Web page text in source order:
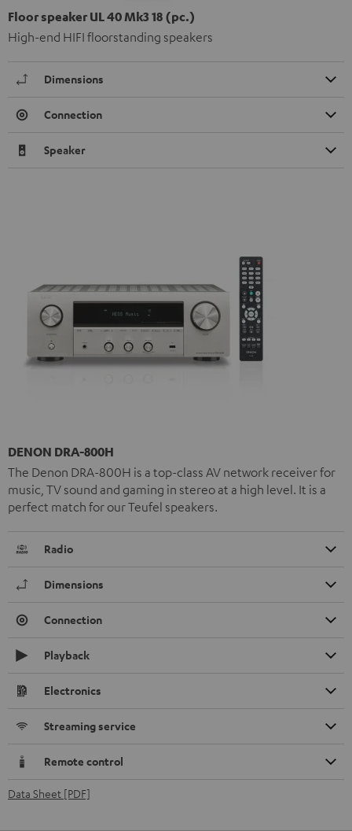
Floor speaker UL 40 Mk3 18 (pc.)
High-end HIFI floorstanding speakers
Dimensions
Connection
Speaker
DENON DRA-800H
The Denon DRA-800H is a top-class AV network receiver for
music, TV sound and gaming in stereo at a high level. It is a
perfect match for our Teufel speakers.
Radio
Dimensions
Connection
Playback
Electronics
Streaming service
Remote control
Data Sheet [PDF]